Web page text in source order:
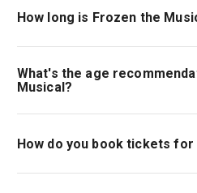
Lane. The theatre is located at
WC2B 5JF.
How long is Frozen the
The running time of Frozen
interval.
What's the age
Musical?
The recommended age for
6+. Under 16s must be
ticketholder (18+). Under 4s
customer must have their own
How do you book tickets
Book tickets for Frozen the